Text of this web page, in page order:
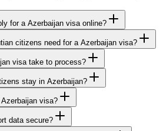
for a Azerbaijan visa online?
citizens need for a Azerbaijan visa?
visa take to process?
stay in Azerbaijan?
visa?
data secure?